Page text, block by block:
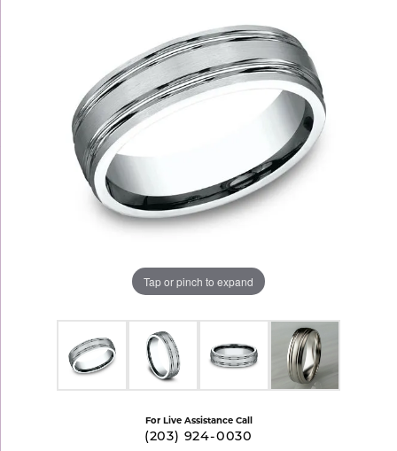
Tap or pinch to expand
For Live Assistance Call
(203) 924-0030